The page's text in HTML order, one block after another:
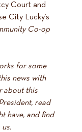
Court and
City Lucky’s
Co-op
for some
news with
about this
read
have, and find